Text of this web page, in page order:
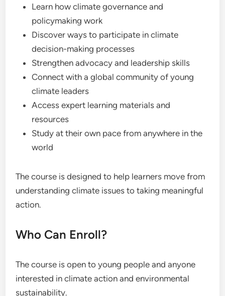
Learn how climate governance and
policymaking work
Discover ways to participate in climate
decision-making processes
Strengthen advocacy and leadership skills
Connect with a global community of young
climate leaders
Access expert learning materials and
resources
Study at their own pace from anywhere in the
world
The course is designed to help learners move from
understanding climate issues to taking meaningful
action.
Who Can Enroll?
The course is open to young people and anyone
interested in climate action and environmental
sustainability.